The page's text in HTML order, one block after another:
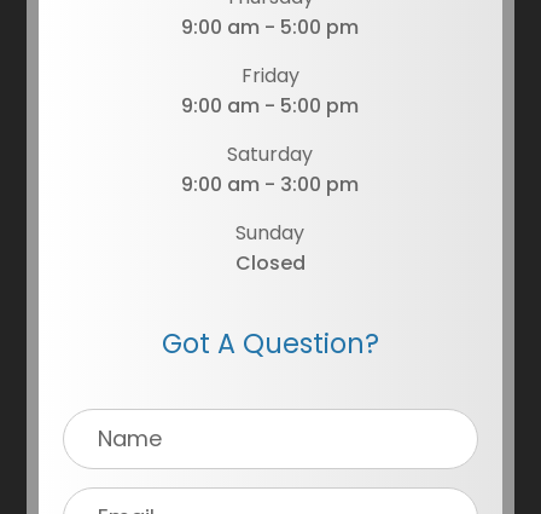
9:00 am - 5:00 pm
Friday
9:00 am - 5:00 pm
Saturday
9:00 am - 3:00 pm
Sunday
Closed
Got A Question?